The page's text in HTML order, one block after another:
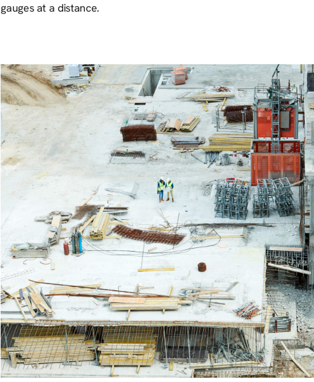
gauges at a distance.